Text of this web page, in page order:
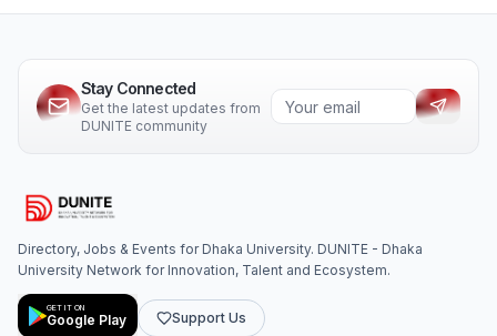
Stay Connected
Get the latest updates from
DUNITE community
Directory, Jobs & Events for Dhaka University. DUNITE - Dhaka
University Network for Innovation, Talent and Ecosystem.
GET IT ON
Google Play Support Us